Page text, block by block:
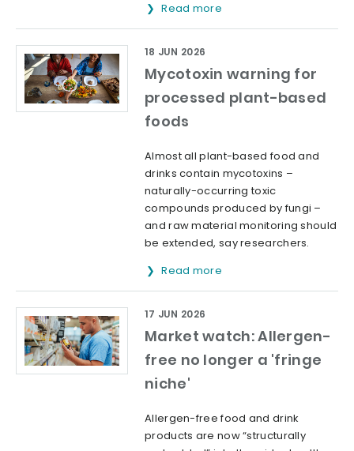
Read more
Mycotoxin warning for
processed plant-based
foods
18 JUN 2026
Almost all plant-based food and
drinks contain mycotoxins –
naturally-occurring toxic
compounds produced by fungi –
and raw material monitoring should
be extended, say researchers.
Read more
Market watch: Allergen-
free no longer a 'fringe
niche'
17 JUN 2026
Allergen-free food and drink
products are now “structurally